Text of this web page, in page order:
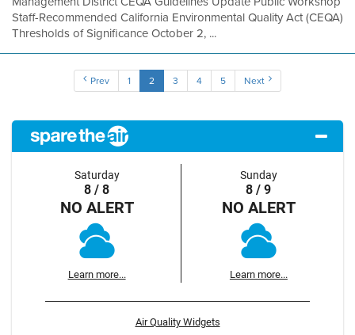
Staff-Recommended California Environmental Quality Act (CEQA)
Thresholds of Significance October 2, ...
Prev 1 2 3 4 5 Next
Saturday
8 / 8
NO ALERT
Learn more...
Sunday
8 / 9
NO ALERT
Learn more...
Air Quality Widgets